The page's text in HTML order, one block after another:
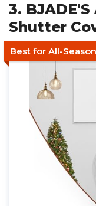
3.
Shutter
Best for All-